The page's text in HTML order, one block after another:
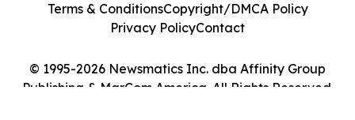
© 1995-2026 Newsmatics Inc. dba Affinity Group
Publishing & MarCom America. All Rights Reserved.
Terms & ConditionsCopyright/DMCA Policy
Privacy PolicyContact